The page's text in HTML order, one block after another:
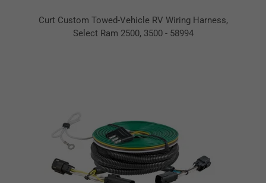
Curt Custom Towed-Vehicle RV Wiring Harness,
Select Ram 2500, 3500 - 58994